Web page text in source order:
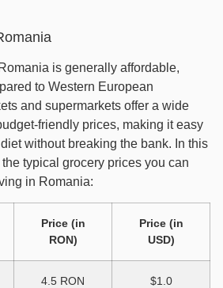
is generally affordable,
to Western European
and supermarkets offer a wide
friendly prices, making it easy
without breaking the bank. In this
typical grocery prices you can
in Romania:
Price (in
RON)
Price (in
USD)
4.5 RON $1.0